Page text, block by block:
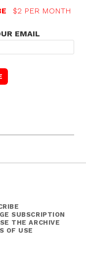
$2 PER MONTH
EMAIL
SUBSCRIPTION
THE ARCHIVE
OF USE